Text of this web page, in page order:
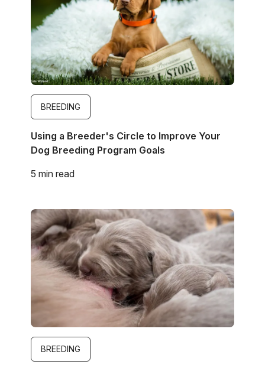
BREEDING
Using a Breeder's Circle to Improve Your
Dog Breeding Program Goals
5 min read
Image
BREEDING